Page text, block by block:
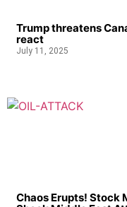
Trump threatens
react
July 11, 2025
Chaos Erupts! Stock